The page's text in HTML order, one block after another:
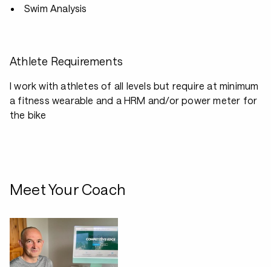
Swim Analysis
Athlete Requirements
I work with athletes of all levels but require at minimum
a fitness wearable and a HRM and/or power meter for
the bike
Meet Your Coach